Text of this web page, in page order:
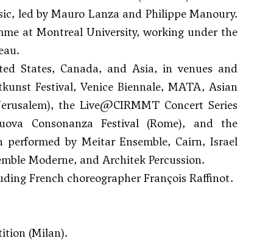
led by Mauro Lanza and Philippe Manoury.
at Montreal University, working under the
.
States, Canada, and Asia, in venues and
Festival, Venice Biennale, MATA, Asian
the Live@CIRMMT Concert Series
Consonanza Festival (Rome), and the
by Meitar Ensemble, Cairn, Israel
Moderne, and Architek Percussion.
French choreographer François Raffinot.
(Milan).